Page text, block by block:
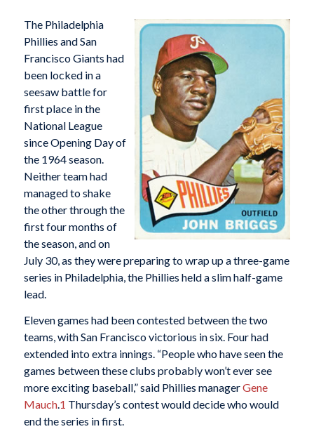
The Philadelphia
Phillies and San
Francisco Giants had
been locked in a
seesaw battle for
first place in the
National League
since Opening Day of
the 1964 season.
Neither team had
managed to shake
the other through the
first four months of
the season, and on
July 30, as they were preparing to wrap up a three-game
series in Philadelphia, the Phillies held a slim half-game
lead.
Eleven games had been contested between the two
teams, with San Francisco victorious in six. Four had
extended into extra innings. “People who have seen the
games between these clubs probably won’t ever see
more exciting baseball,” said Phillies managerGene
Mauch.1 Thursday’s contest would decide who would
end the series in first.